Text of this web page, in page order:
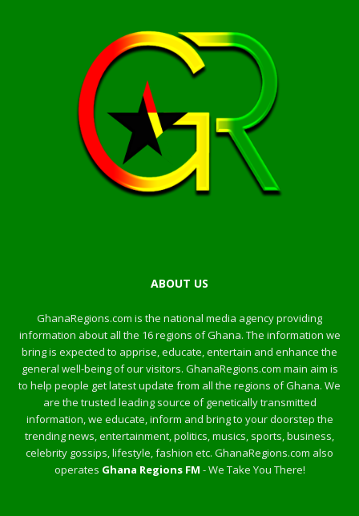
ABOUT US
GhanaRegions.com is the national media agency providing
information about all the 16 regions of Ghana. The information we
bring is expected to apprise, educate, entertain and enhance the
general well-being of our visitors. GhanaRegions.com main aim is
to help people get latest update from all the regions of Ghana. We
are the trusted leading source of genetically transmitted
information, we educate, inform and bring to your doorstep the
trending news, entertainment, politics, musics, sports, business,
celebrity gossips, lifestyle, fashion etc. GhanaRegions.com also
operates Ghana Regions FM - We Take You There!